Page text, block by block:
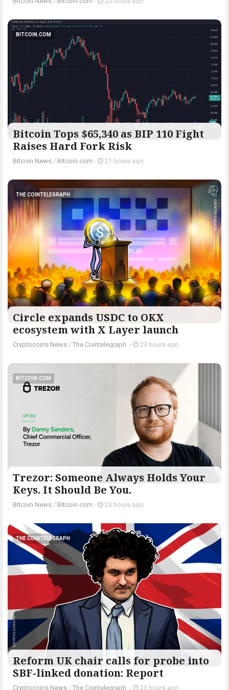
BITCOIN.COM
Bitcoin Tops $65,340 as BIP 110 Fight
Raises Hard Fork Risk
Bitcoin News / Bitcoin.com - 21 hours ago
THE COINTELEGRAPH ​
Circle expands USDC to OKX
ecosystem with X Layer launch
Cryptocoins News / The Cointelegraph ​ - 23 hours ago
BITCOIN.COM
Trezor: Someone Always Holds Your
Keys. It Should Be You.
Bitcoin News / Bitcoin.com - 23 hours ago
THE COINTELEGRAPH ​
Reform UK chair calls for probe into
SBF-linked donation: Report
Cryptocoins News / The Cointelegraph ​ - 23 hours ago